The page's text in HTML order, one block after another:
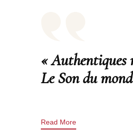
« Authentiques
Le Son du mond
Read More